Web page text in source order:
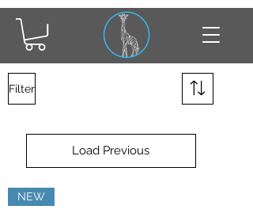
Filter
Load Previous
NEW